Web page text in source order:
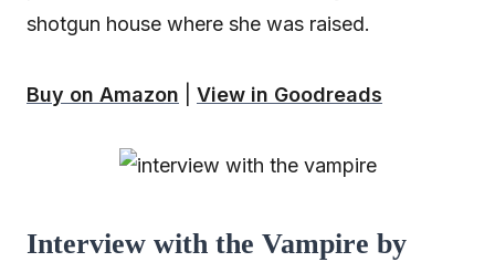
shotgun house where she was raised.
Buy on Amazon View in Goodreads
Interview with the Vampire by